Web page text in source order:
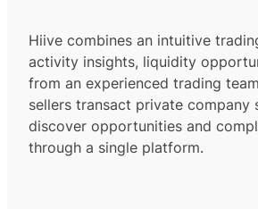
Hiive combines an intuitive
activity insights, liquidity
from an experienced trading
sellers transact private company
discover opportunities and
through a single platform.